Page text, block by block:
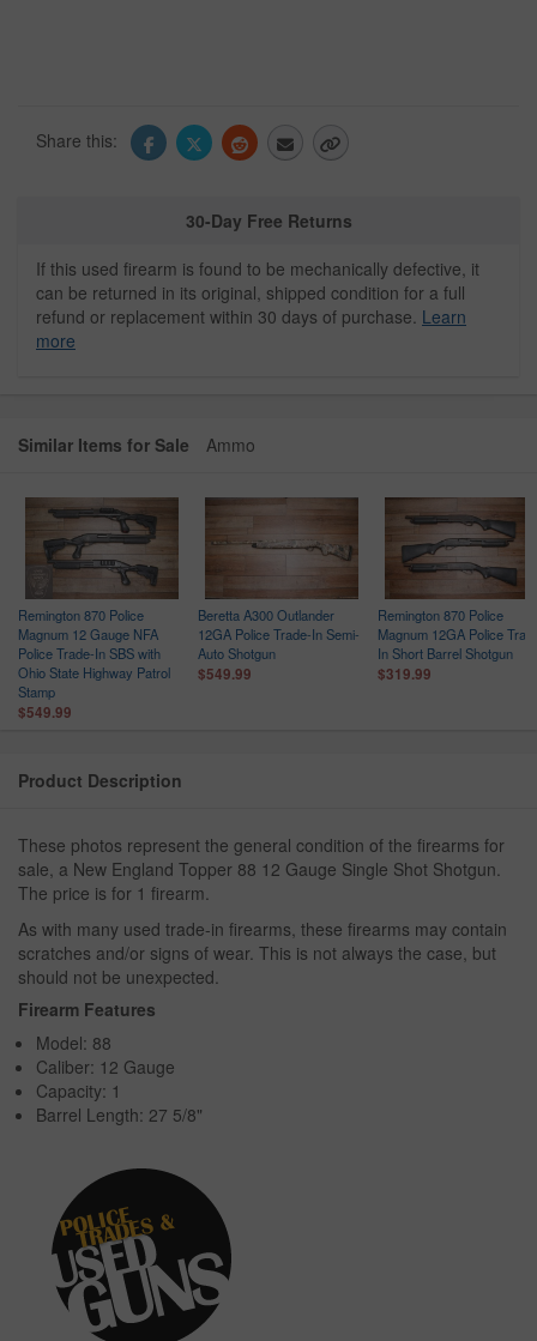
Share this:
30-Day Free Returns
If this used firearm is found to be mechanically defective, it
can be returned in its original, shipped condition for a full
refund or replacement within 30 days of purchase. Learn
more
Similar Items for Sale Ammo
Remington 870 Police
Magnum 12 Gauge NFA
Police Trade-In SBS with
Ohio State Highway Patrol
Stamp
$549.99
Beretta A300 Outlander
12GA Police Trade-In Semi-
Auto Shotgun
$549.99
Remington 870 Police
Magnum 12GA Police
In Short Barrel Shotgun
$319.99
Product Description
These photos represent the general condition of the firearms for
sale, a New England Topper 88 12 Gauge Single Shot Shotgun.
The price is for 1 firearm.
As with many used trade-in firearms, these firearms may contain
scratches and/or signs of wear. This is not always the case, but
should not be unexpected.
Firearm Features
Model: 88
Caliber: 12 Gauge
Capacity: 1
Barrel Length: 27 5/8"